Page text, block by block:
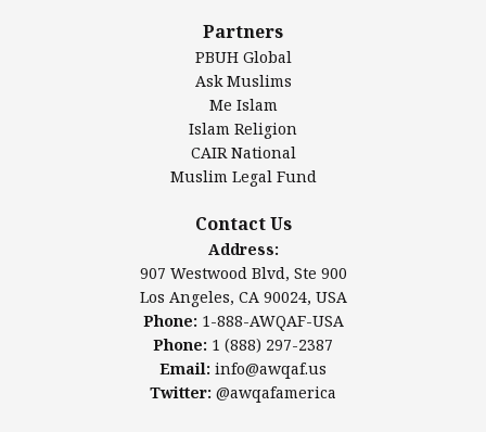
Awqaf America, Inc
Los Angeles, CA 90024, USA
www.awqaf.us
Phone: 1-888-AWQAF-USA
Phone: +1-888-297-2387
office@awqaf.us
@awqafamerica
Partners
PBUH Global
Ask Muslims
Me Islam
Islam Religion
CAIR National
Muslim Legal Fund
Contact Us
Address:
907 Westwood Blvd, Ste 900
Los Angeles, CA 90024, USA
Phone: 1-888-AWQAF-USA
Phone: 1 (888) 297-2387
Email: info@awqaf.us
Twitter: @awqafamerica